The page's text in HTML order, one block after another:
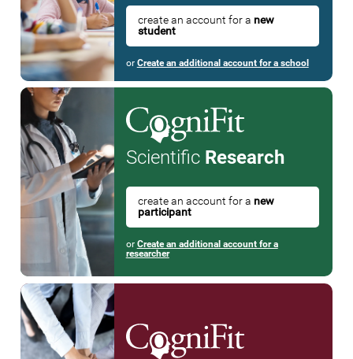
create an account for a new
student
or Create an additional account for a school
Scientific Research
create an account for a new
participant
or Create an additional account for a
researcher